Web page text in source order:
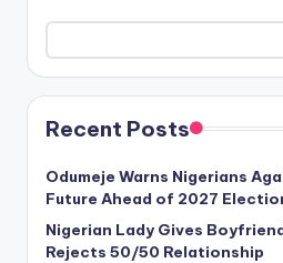
Recent Posts
Odumeje Warns Nigerians
Future Ahead of 2027
Nigerian Lady Gives
Rejects 50/50 Relationship